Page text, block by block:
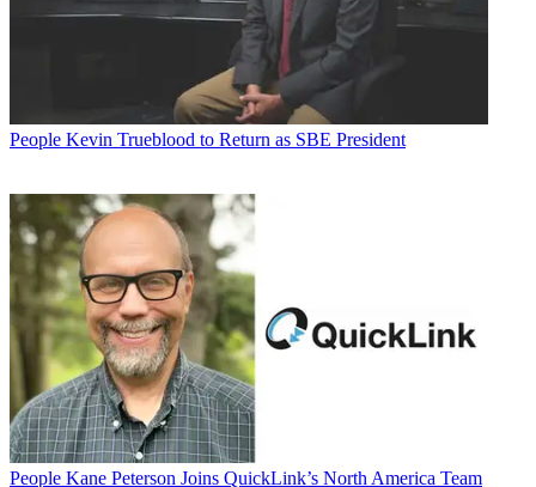
People Kevin Trueblood to Return as SBE President
People Kane Peterson Joins QuickLink’s North America Team